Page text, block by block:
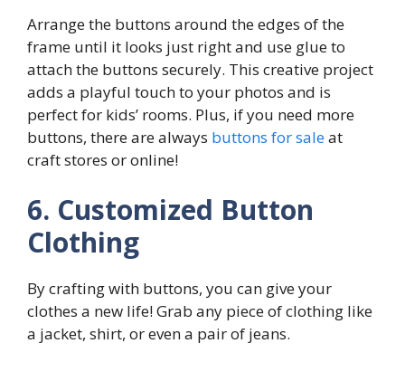
Arrange the buttons around the edges of the
frame until it looks just right and use glue to
attach the buttons securely. This creative project
adds a playful touch to your photos and is
perfect for kids’ rooms. Plus, if you need more
buttons, there are always buttons for saleat
craft stores or online!
6. Customized Button
Clothing
By crafting with buttons, you can give your
clothes a new life! Grab any piece of clothing like
a jacket, shirt, or even a pair of jeans.